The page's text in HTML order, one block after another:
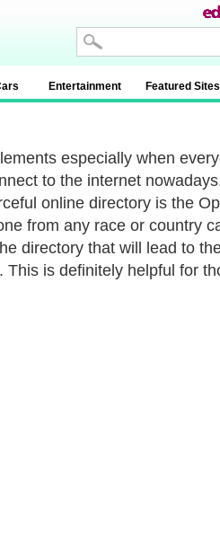
Entertainment Featured Sites
especially when
to the internet
online directory is the
from any race or country
directory that will lead to
is definitely helpful for